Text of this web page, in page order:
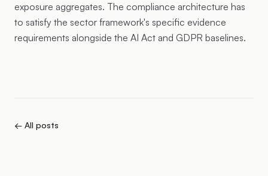
exposure aggregates. The compliance architecture has
to satisfy the sector framework's specific evidence
requirements alongside the AI Act and GDPR baselines.
← All posts